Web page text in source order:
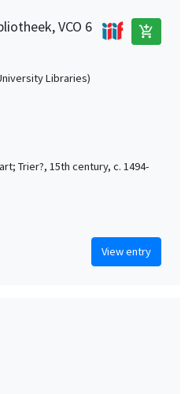
VCO 6 add_shopping_cart
Libraries)
Trier?, 15th century, c. 1494-
View entry